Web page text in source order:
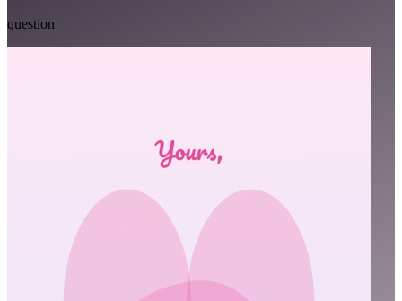
question